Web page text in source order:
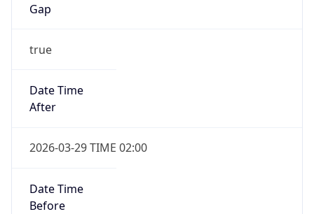
Gap
true
Date Time
After
2026-03-29 TIME 02:00
Date Time
Before